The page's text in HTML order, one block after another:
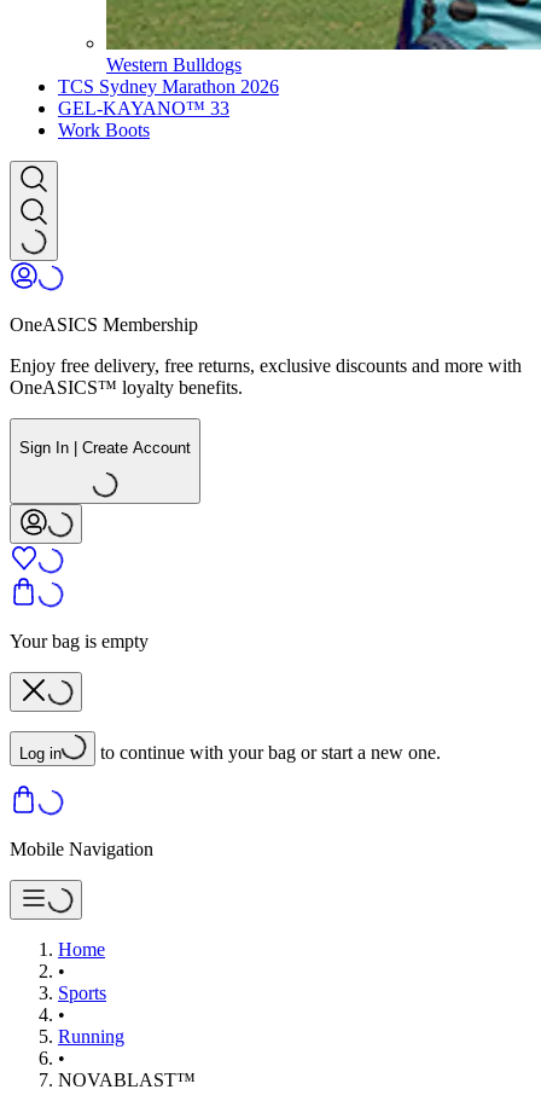
Western Bulldogs
TCS Sydney Marathon 2026
GEL-KAYANO™ 33
Work Boots
OneASICS Membership
Enjoy free delivery, free returns, exclusive discounts and more with
OneASICS™ loyalty benefits.
Sign In | Create Account
Your bag is empty
Log in to continue with your bag or start a new one.
Mobile Navigation
Home
•
Sports
•
Running
•
NOVABLAST™